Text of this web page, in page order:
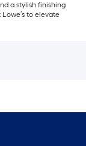
a stylish finishing
to elevate